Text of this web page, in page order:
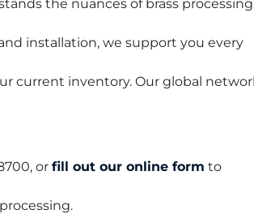
the nuances of brass
installation, we support you every
current inventory. Our global
or fill out our online form to